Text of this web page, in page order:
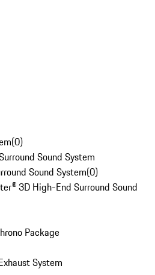
(0)
Sound System
Sound System(0)
3D High-End Surround Sound
Package
System